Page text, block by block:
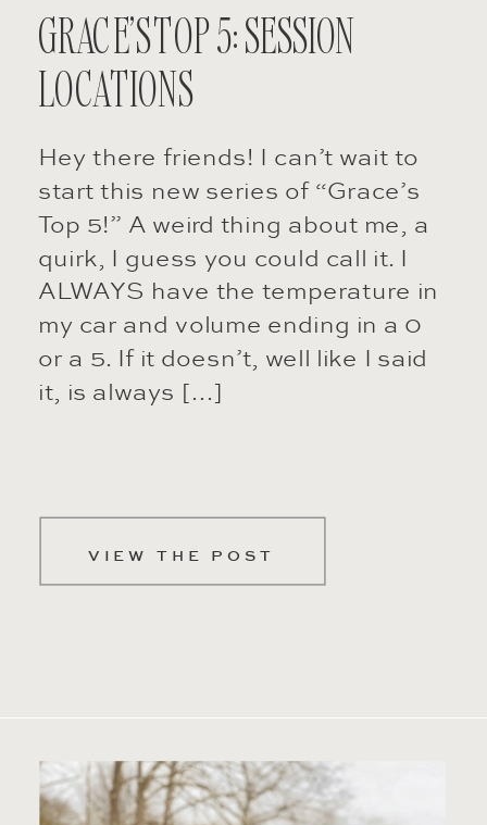
VIEW THE POST
Hey there friends! I can’t wait to
start this new series of “Grace’s
Top 5!” A weird thing about me, a
quirk, I guess you could call it. I
ALWAYS have the temperature in
my car and volume ending in a 0
or a 5. If it doesn’t, well like I said
it, is always […]
GRACE’S TOP 5: SESSION
LOCATIONS